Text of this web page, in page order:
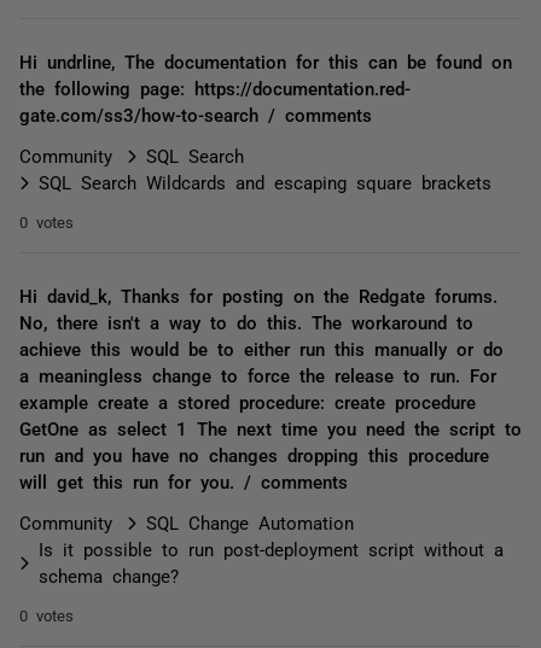
Hi undrline, The documentation for this can be found on
the following page: https://documentation.red-
gate.com/ss3/how-to-search / comments
Community
SQL Search
SQL Search Wildcards and escaping square brackets
0 votes
Hi david_k, Thanks for posting on the Redgate forums.
No, there isn't a way to do this. The workaround to
achieve this would be to either run this manually or do
a meaningless change to force the release to run. For
example create a stored procedure: create procedure
GetOne as select 1 The next time you need the script to
run and you have no changes dropping this procedure
will get this run for you. / comments
Community
SQL Change Automation
Is it possible to run post-deployment script without a
schema change?
0 votes